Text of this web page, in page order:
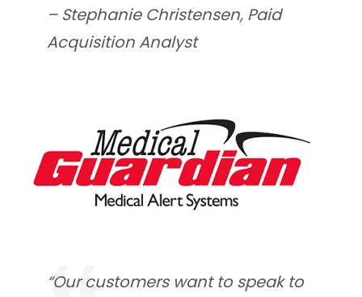
– Stephanie Christensen, Paid
Acquisition Analyst
“Our customers want to speak to